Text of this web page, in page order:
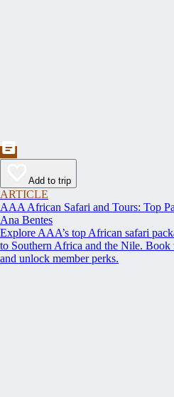
Add to trip
ARTICLE
AAA African Safari and Tours: Top
Ana Bentes
Explore AAA’s top African safari
to Southern Africa and the Nile.
and unlock member perks.